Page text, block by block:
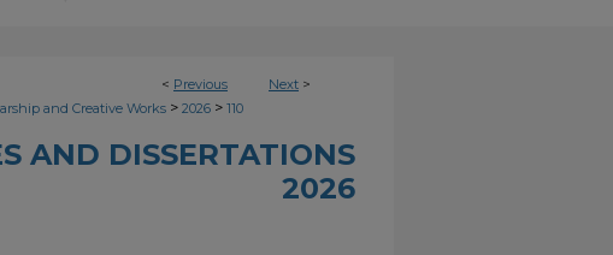
< Previous Next >
and Creative Works > 2026 > 110
AND DISSERTATIONS
2026